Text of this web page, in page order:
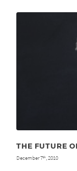
THE FUTURE
December 7th , 2010